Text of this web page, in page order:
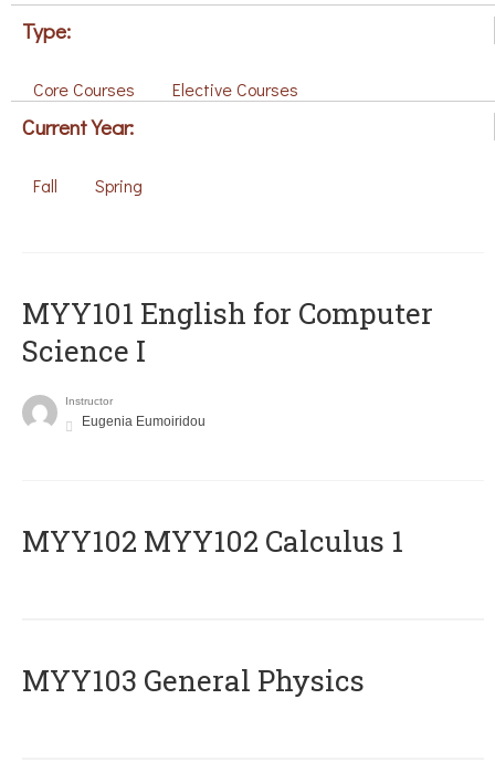
Type:
Core Courses Elective Courses
Current Year:
Fall Spring
MYY101 English for Computer
Science I
Instructor
Eugenia Eumoiridou
ΜΥΥ102 MYY102 Calculus 1
MYY103 General Physics